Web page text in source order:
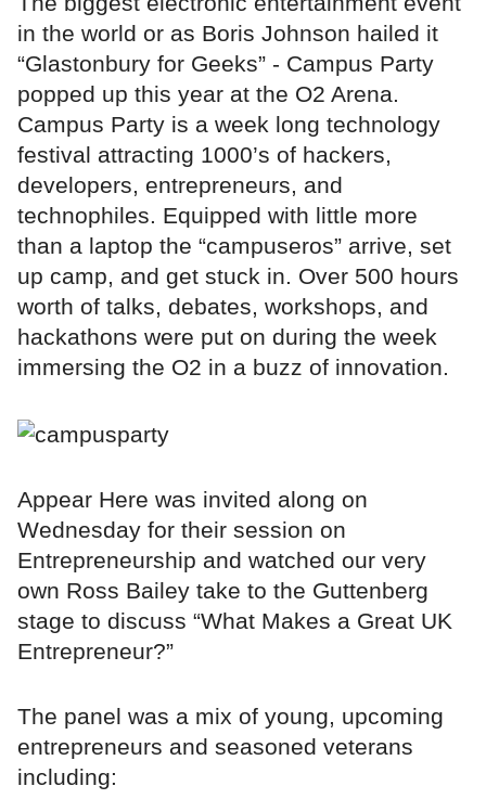
in the world or as Boris Johnson hailed it
“Glastonbury for Geeks” - Campus Party
popped up this year at the O2 Arena.
Campus Party is a week long technology
festival attracting 1000’s of hackers,
developers, entrepreneurs, and
technophiles. Equipped with little more
than a laptop the “campuseros” arrive, set
up camp, and get stuck in. Over 500 hours
worth of talks, debates, workshops, and
hackathons were put on during the week
immersing the O2 in a buzz of innovation.
Appear Here was invited along on
Wednesday for their session on
Entrepreneurship and watched our very
own Ross Bailey take to the Guttenberg
stage to discuss “What Makes a Great UK
Entrepreneur?”
The panel was a mix of young, upcoming
entrepreneurs and seasoned veterans
including: